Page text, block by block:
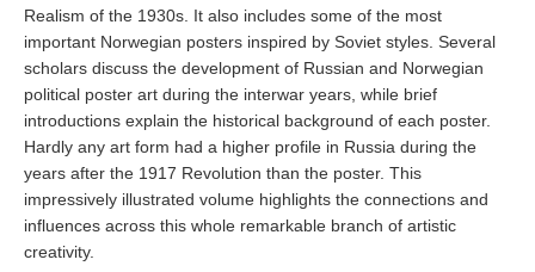
Realism of the 1930s. It also includes some of the most
important Norwegian posters inspired by Soviet styles. Several
scholars discuss the development of Russian and Norwegian
political poster art during the interwar years, while brief
introductions explain the historical background of each poster.
Hardly any art form had a higher profile in Russia during the
years after the 1917 Revolution than the poster. This
impressively illustrated volume highlights the connections and
influences across this whole remarkable branch of artistic
creativity.